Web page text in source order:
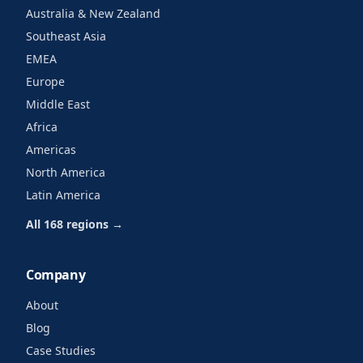
Australia & New Zealand
Southeast Asia
EMEA
Europe
Middle East
Africa
Americas
North America
Latin America
All 168 regions →
Company
About
Blog
Case Studies